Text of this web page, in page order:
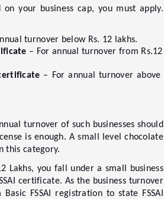
your business cap, you must apply.
turnover below Rs. 12 lakhs.
– For annual turnover from Rs.12
– For annual turnover above
turnover of such businesses should
is enough. A small level chocolate
this category.
Lakhs, you fall under a small business
certificate. As the business turnover
FSSAI registration to state FSSAI